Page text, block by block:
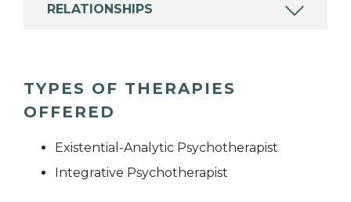
RELATIONSHIPS
TYPES OF THERAPIES
OFFERED
Existential-Analytic Psychotherapist
Integrative Psychotherapist